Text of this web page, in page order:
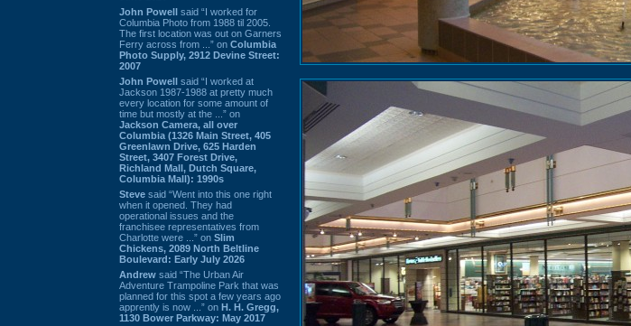
John Powell said “I worked for
Columbia Photo from 1988 til 2005.
The first location was out on Garners
Ferry across from ...” on Columbia
Photo Supply, 2912 Devine Street:
2007
John Powell said “I worked at
Jackson 1987-1988 at pretty much
every location for some amount of
time but mostly at the ...” on
Jackson Camera, all over
Columbia (1326 Main Street, 405
Greenlawn Drive, 625 Harden
Street, 3407 Forest Drive,
Richland Mall, Dutch Square,
Columbia Mall): 1990s
Steve said “Went into this one right
when it opened. They had
operational issues and the
franchisee representatives from
Charlotte were ...” on Slim
Chickens, 2089 North Beltline
Boulevard: Early July 2026
Andrew said “The Urban Air
Adventure Trampoline Park that was
planned for this spot a few years ago
apprently is now ...” on H. H. Gregg,
1130 Bower Parkway: May 2017